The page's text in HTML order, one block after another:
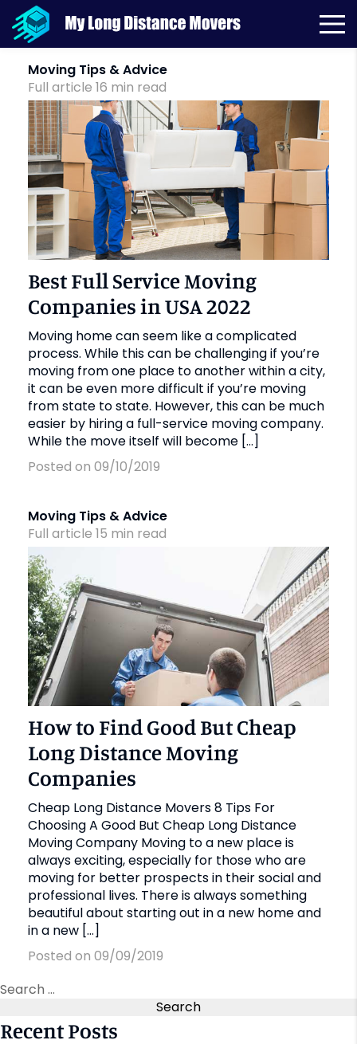
Month: September 2019
Moving Tips & Advice
Full article 16 min read
Best Full Service Moving
Companies in USA 2022
Moving home can seem like a complicated
process. While this can be challenging if you’re
moving from one place to another within a city,
it can be even more difficult if you’re moving
from state to state. However, this can be much
easier by hiring a full-service moving company.
While the move itself will become […]
Posted on 09/10/2019
Moving Tips & Advice
Full article 15 min read
How to Find Good But Cheap
Long Distance Moving
Companies
Cheap Long Distance Movers 8 Tips For
Choosing A Good But Cheap Long Distance
Moving Company Moving to a new place is
always exciting, especially for those who are
moving for better prospects in their social and
professional lives. There is always something
beautiful about starting out in a new home and
in a new […]
Posted on 09/09/2019
Recent Posts